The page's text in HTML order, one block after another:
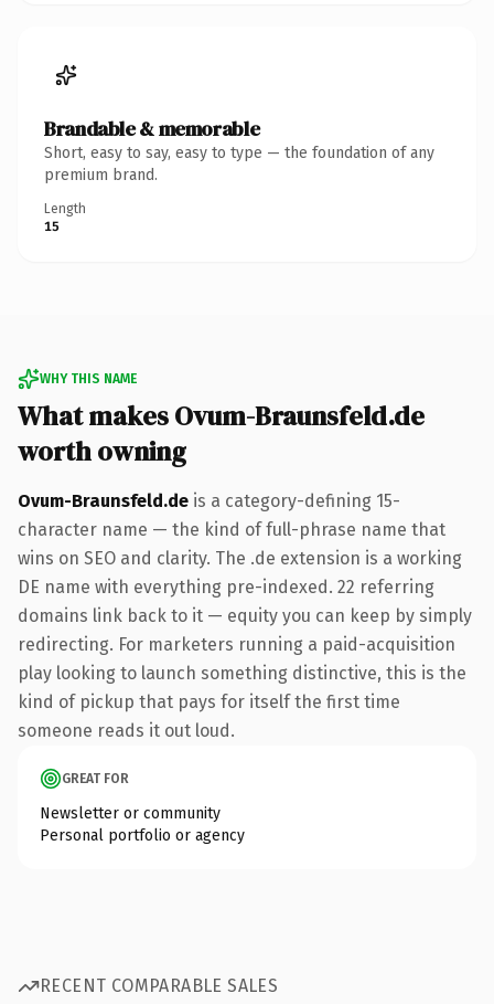
Brandable & memorable
Short, easy to say, easy to type — the foundation of any
premium brand.
Length
15
WHY THIS NAME
What makes Ovum-Braunsfeld.de
worth owning
Ovum-Braunsfeld.de is a category-defining 15-
character name — the kind of full-phrase name that
wins on SEO and clarity. The .de extension is a working
DE name with everything pre-indexed. 22 referring
domains link back to it — equity you can keep by simply
redirecting. For marketers running a paid-acquisition
play looking to launch something distinctive, this is the
kind of pickup that pays for itself the first time
someone reads it out loud.
GREAT FOR
Newsletter or community
Personal portfolio or agency
RECENT COMPARABLE SALES